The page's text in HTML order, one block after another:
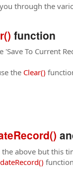
through the
function
'Save To Current
the Clear()
above but this